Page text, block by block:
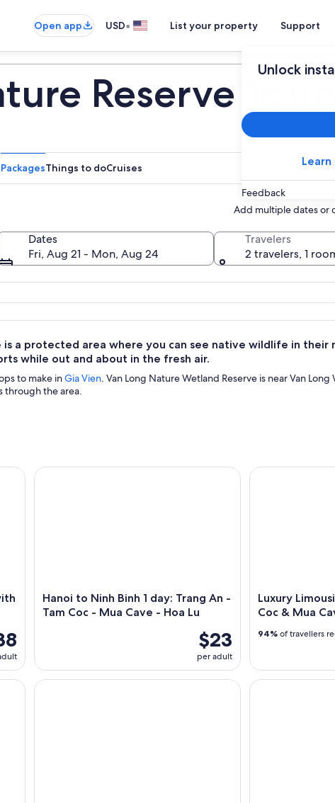
Open app USD• List your property Support
Unlock
Feedback
Reserve Tours
PackagesThings to doCruises
Add multiple dates or
Dates
Fri, Aug 21 - Mon, Aug 24
Travelers
2 travelers, 1
is a protected area where you can see native wildlife in their
while out and about in the fresh air.
to make inGia Vien. Van Long Nature Wetland Reserve is near Van
through the area.
Coc Boat Trip & Mua Cave
Hanoi to Ninh Binh 1 day: Trang An -
Tam Coc - Mua Cave - Hoa Lu
$23
per adult
Hanoi to Ninh Binh 1 day: Trang An - Tam Coc - Mua Cave -
Luxury
Coc & Mua
94% of travellers
Luxury
Including BUFFET LUNCH & River Boat Ride
NINH BINH MEMORABLE DAY: Hoa Lu, Mua Cave, boat
Ninh Binh: